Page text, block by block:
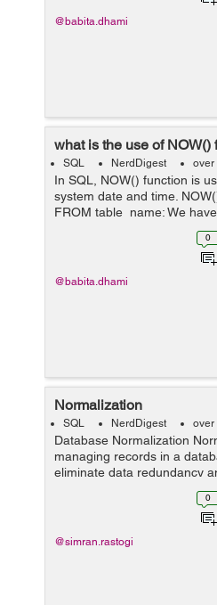
@babita.dhami
what is the use of NOW()
SQL NerdDigest over
In SQL, NOW() function is
system date and time.
FROM table_name; We
below: employee id
0
@babita.dhami
Normalization
SQL NerdDigest over
Database Normalization
managing records in a
eliminate data redundancy
removes data duplicacy in
update,delete and insert
0
@simran.rastogi